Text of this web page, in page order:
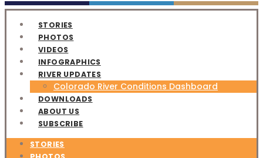
STORIES
PHOTOS
VIDEOS
INFOGRAPHICS
RIVER UPDATES
Colorado River Conditions Dashboard
DOWNLOADS
ABOUT US
SUBSCRIBE
STORIES